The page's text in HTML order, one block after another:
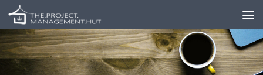
Skip to content